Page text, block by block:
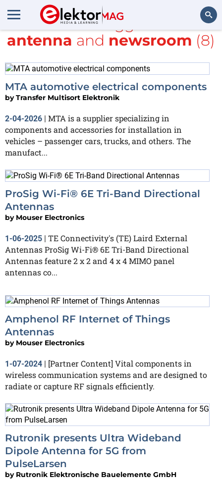
Search
All items tagged with
antenna and newsroom (8)
MTA automotive electrical components
byTransfer Multisort Elektronik
2-04-2026 | MTA is a supplier specializing in
components and accessories for installation in
vehicles – passenger cars, trucks, and others. The
manufact...
ProSig Wi-Fi® 6E Tri-Band Directional
Antennas
by Mouser Electronics
1-06-2025 | TE Connectivity's (TE) Laird External
Antennas ProSig Wi-Fi® 6E Tri-Band Directional
Antennas feature 2 x 2 and 4 x 4 MIMO panel
antennas co...
Amphenol RF Internet of Things
Antennas
by Mouser Electronics
1-07-2024
[Partner Content] Vital components in
wireless communication systems and are designed to
radiate or capture RF signals efficiently.
Rutronik presents Ultra Wideband
Dipole Antenna for 5G from
PulseLarsen
by Rutronik Elektronische Bauelemente GmbH